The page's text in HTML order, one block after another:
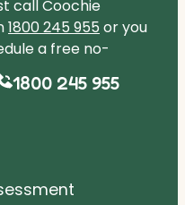
call Coochie
1800 245 955 or you
a free no-
1800 245 955